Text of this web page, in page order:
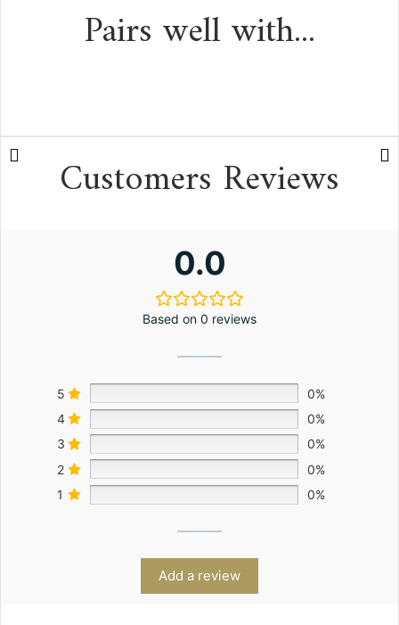
Pairs well with...
Customers Reviews
0.0
Based on 0 reviews
5
0%
4
0%
3
0%
2
0%
1
0%
Add a review